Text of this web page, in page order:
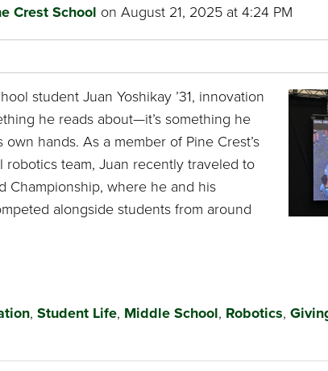
Crest School on August 21, 2025 at 4:24 PM
student Juan Yoshikay ’31, innovation
he reads about—it’s something he
own hands. As a member of Pine Crest’s
robotics team, Juan recently traveled to
Championship, where he and his
alongside students from around
, Student Life, Middle School, Robotics,